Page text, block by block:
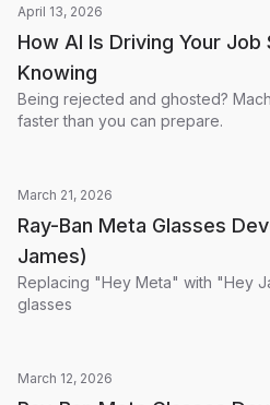
April 13, 2026
How AI Is Driving Your
Knowing
Being rejected and ghosted?
faster than you can prepare.
March 21, 2026
Ray-Ban Meta Glasses
James)
Replacing "Hey Meta" with "Hey
glasses
March 12, 2026